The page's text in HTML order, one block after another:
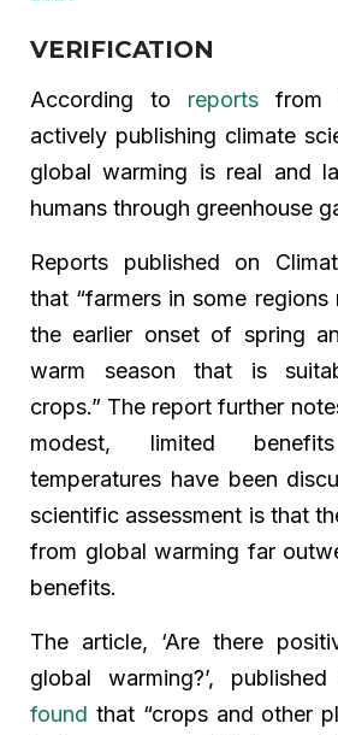
VERIFICATION
According to reports from
actively publishing climate
global warming is real and
humans through greenhouse
Reports published on
that “farmers in some
the earlier onset of spring
warm season that is
crops.” The report further
modest, limited
temperatures have been
scientific assessment is that
from global warming far
benefits.
The article, ‘Are there
global warming?’,
found that “crops and other